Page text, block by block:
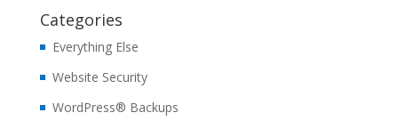
Categories
Everything Else
Website Security
WordPress® Backups